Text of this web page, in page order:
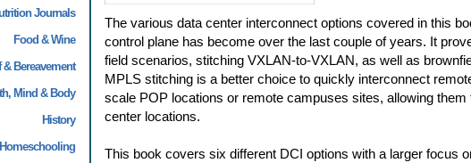
Journals
Food & Wine
& Bereavement
Mind & Body
History
Homeschooling
The various data center interconnect options covered in this
control plane has become over the last couple of years. It
field scenarios, stitching VXLAN-to-VXLAN, as well as
MPLS stitching is a better choice to quickly interconnect
scale POP locations or remote campuses sites, allowing
center locations.
This book covers six different DCI options with a larger focus